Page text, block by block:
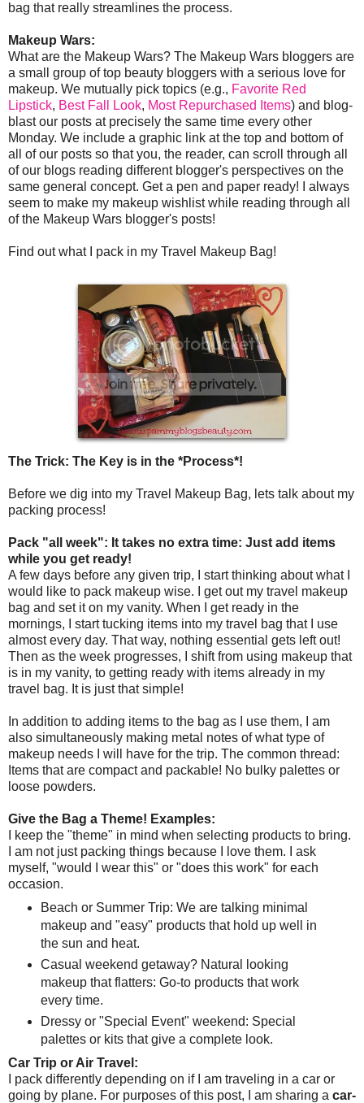
bag that really streamlines the process.
Makeup Wars:
What are the Makeup Wars? The Makeup Wars bloggers are
a small group of top beauty bloggers with a serious love for
makeup. We mutually pick topics (e.g., Favorite Red
Lipstick, Best Fall Look, Most Repurchased Items) and blog-
blast our posts at precisely the same time every other
Monday. We include a graphic link at the top and bottom of
all of our posts so that you, the reader, can scroll through all
of our blogs reading different blogger's perspectives on the
same general concept. Get a pen and paper ready! I always
seem to make my makeup wishlist while reading through all
of the Makeup Wars blogger's posts!
Find out what I pack in my Travel Makeup Bag!
The Trick: The Key is in the *Process*!
Before we dig into my Travel Makeup Bag, lets talk about my
packing process!
Pack "all week": It takes no extra time: Just add items
while you get ready!
A few days before any given trip, I start thinking about what I
would like to pack makeup wise. I get out my travel makeup
bag and set it on my vanity. When I get ready in the
mornings, I start tucking items into my travel bag that I use
almost every day. That way, nothing essential gets left out!
Then as the week progresses, I shift from using makeup that
is in my vanity, to getting ready with items already in my
travel bag. It is just that simple!
In addition to adding items to the bag as I use them, I am
also simultaneously making metal notes of what type of
makeup needs I will have for the trip. The common thread:
Items that are compact and packable! No bulky palettes or
loose powders.
Give the Bag a Theme! Examples:
I keep the "theme" in mind when selecting products to bring.
I am not just packing things because I love them. I ask
myself, "would I wear this" or "does this work" for each
occasion.
Beach or Summer Trip: We are talking minimal
makeup and "easy" products that hold up well in
the sun and heat.
Casual weekend getaway? Natural looking
makeup that flatters: Go-to products that work
every time.
Dressy or "Special Event" weekend: Special
palettes or kits that give a complete look.
Car Trip or Air Travel:
I pack differently depending on if I am traveling in a car or
going by plane. For purposes of this post, I am sharing a car-